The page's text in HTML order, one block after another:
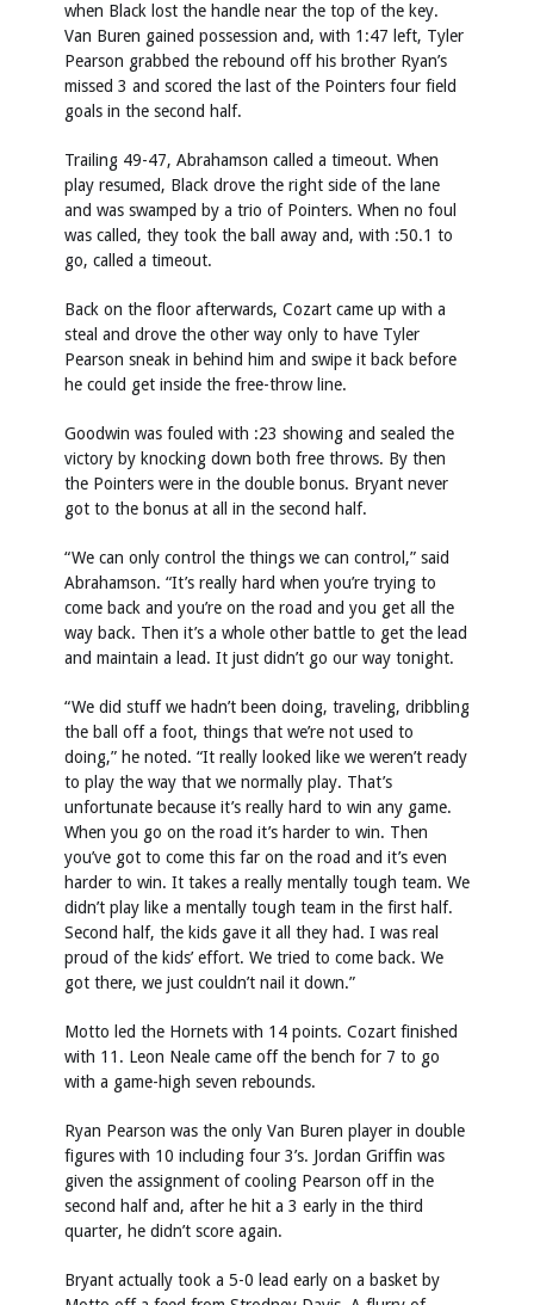
when Black lost the handle near the top of the key.
Van Buren gained possession and, with 1:47 left, Tyler
Pearson grabbed the rebound off his brother Ryan’s
missed 3 and scored the last of the Pointers four field
goals in the second half.
Trailing 49-47, Abrahamson called a timeout. When
play resumed, Black drove the right side of the lane
and was swamped by a trio of Pointers. When no foul
was called, they took the ball away and, with :50.1 to
go, called a timeout.
Back on the floor afterwards, Cozart came up with a
steal and drove the other way only to have Tyler
Pearson sneak in behind him and swipe it back before
he could get inside the free-throw line.
Goodwin was fouled with :23 showing and sealed the
victory by knocking down both free throws. By then
the Pointers were in the double bonus. Bryant never
got to the bonus at all in the second half.
“We can only control the things we can control,” said
Abrahamson. “It’s really hard when you’re trying to
come back and you’re on the road and you get all the
way back. Then it’s a whole other battle to get the lead
and maintain a lead. It just didn’t go our way tonight.
“We did stuff we hadn’t been doing, traveling, dribbling
the ball off a foot, things that we’re not used to
doing,” he noted. “It really looked like we weren’t ready
to play the way that we normally play. That’s
unfortunate because it’s really hard to win any game.
When you go on the road it’s harder to win. Then
you’ve got to come this far on the road and it’s even
harder to win. It takes a really mentally tough team. We
didn’t play like a mentally tough team in the first half.
Second half, the kids gave it all they had. I was real
proud of the kids’ effort. We tried to come back. We
got there, we just couldn’t nail it down.”
Motto led the Hornets with 14 points. Cozart finished
with 11. Leon Neale came off the bench for 7 to go
with a game-high seven rebounds.
Ryan Pearson was the only Van Buren player in double
figures with 10 including four 3’s. Jordan Griffin was
given the assignment of cooling Pearson off in the
second half and, after he hit a 3 early in the third
quarter, he didn’t score again.
Bryant actually took a 5-0 lead early on a basket by